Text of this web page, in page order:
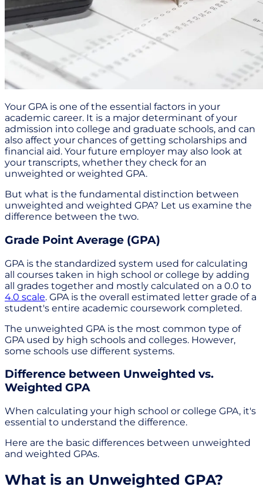
Your GPA is one of the essential factors in your
academic career. It is a major determinant of your
admission into college and graduate schools, and can
also affect your chances of getting scholarships and
financial aid. Your future employer may also look at
your transcripts, whether they check for an
unweighted or weighted GPA.
But what is the fundamental distinction between
unweighted and weighted GPA? Let us examine the
difference between the two.
Grade Point Average (GPA)
GPA is the standardized system used for calculating
all courses taken in high school or college by adding
all grades together and mostly calculated on a 0.0 to
4.0 scale. GPA is the overall estimated letter grade of a
student's entire academic coursework completed.
The unweighted GPA is the most common type of
GPA used by high schools and colleges. However,
some schools use different systems.
Difference between Unweighted vs.
Weighted GPA
When calculating your high school or college GPA, it's
essential to understand the difference.
Here are the basic differences between unweighted
and weighted GPAs.
What is an Unweighted GPA?